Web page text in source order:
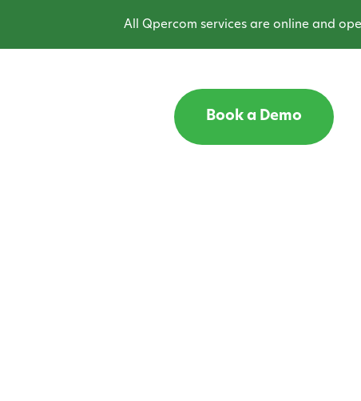
All Qpercom services are online and
Book a Demo